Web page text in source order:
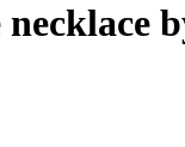
necklace